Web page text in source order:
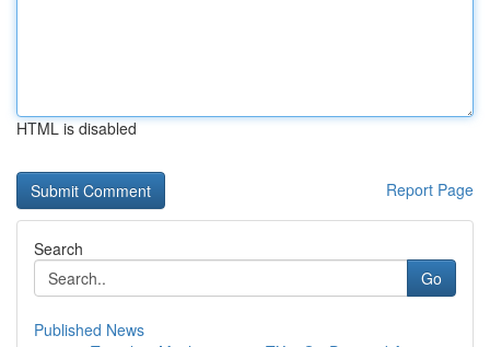
HTML is disabled
Report Page
Search
Go
Published News